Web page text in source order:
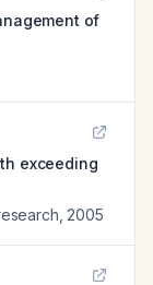
of
exceeding
2005